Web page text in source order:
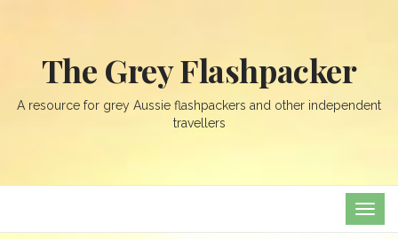
The Grey Flashpacker
A resource for grey Aussie flashpackers and other independent
travellers